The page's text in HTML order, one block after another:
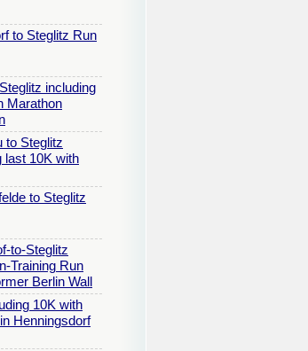
to Steglitz Run
including
Marathon
to Steglitz
last 10K with
to Steglitz
to-Steglitz
Training Run
Berlin Wall
10K with
Henningsdorf